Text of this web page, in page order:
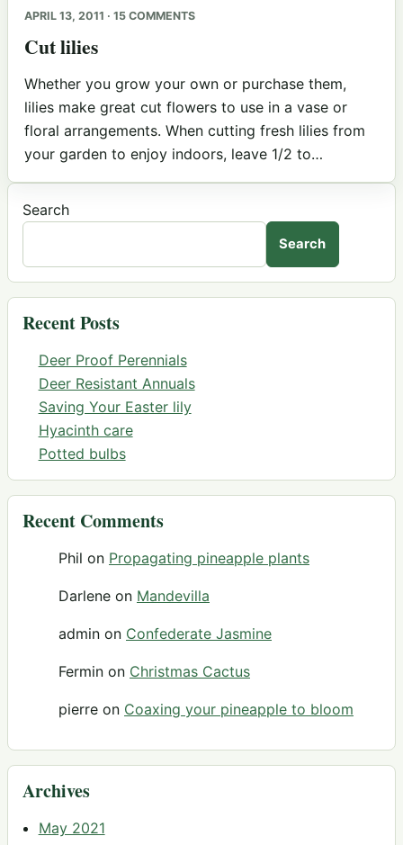
APRIL 13, 2011 · 15 COMMENTS
Cut lilies
Whether you grow your own or purchase them,
lilies make great cut flowers to use in a vase or
floral arrangements. When cutting fresh lilies from
your garden to enjoy indoors, leave 1/2 to…
Search
Search
Recent Posts
Deer Proof Perennials
Deer Resistant Annuals
Saving Your Easter lily
Hyacinth care
Potted bulbs
Recent Comments
Phil on Propagating pineapple plants
Darlene on Mandevilla
admin on Confederate Jasmine
Fermin on Christmas Cactus
pierre on Coaxing your pineapple to bloom
Archives
May 2021